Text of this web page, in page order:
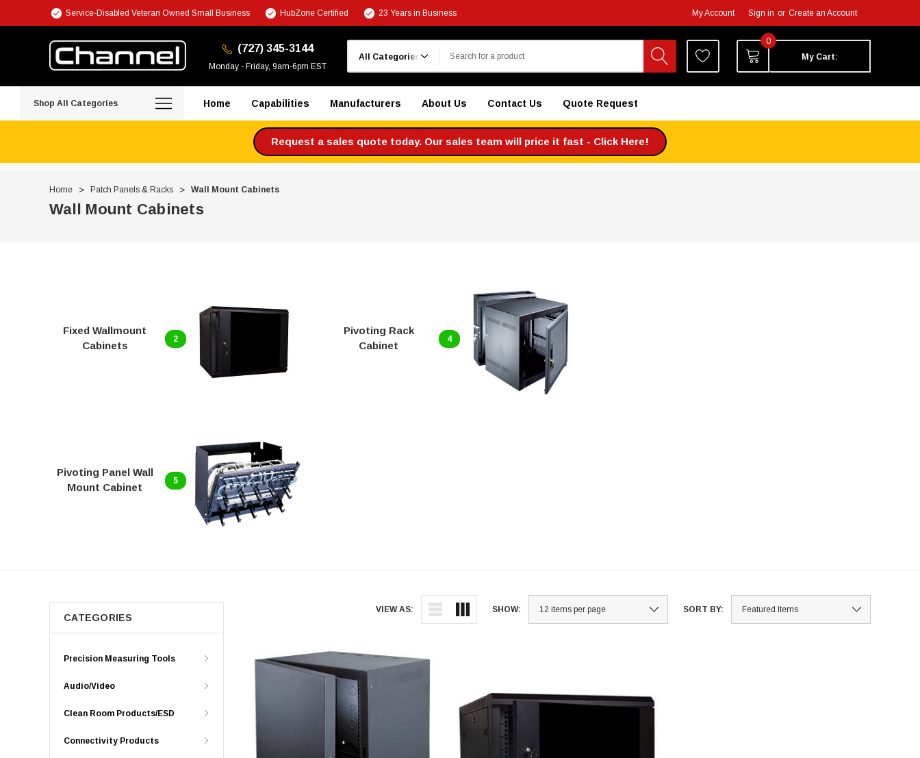
Service-Disabled Veteran Owned Small Business HubZone Certified 23 Years in Business My Account Sign in or Create an Account
(727) 345-3144
Monday - Friday, 9am-6pm EST
0
My Cart:
Shop All Categories Home Capabilities Manufacturers About Us Contact Us Quote Request
Request a sales quote today. Our sales team will price it fast - Click Here!
Home Patch Panels & Racks Wall Mount Cabinets
Wall Mount Cabinets
Fixed Wallmount
Cabinets
2
Pivoting Panel Wall
Mount Cabinet
5
Pivoting Rack
Cabinet
4
VIEW AS: SHOW: SORT BY:
CATEGORIES
Precision Measuring Tools
Audio/Video
Clean Room Products/ESD
Connectivity Products